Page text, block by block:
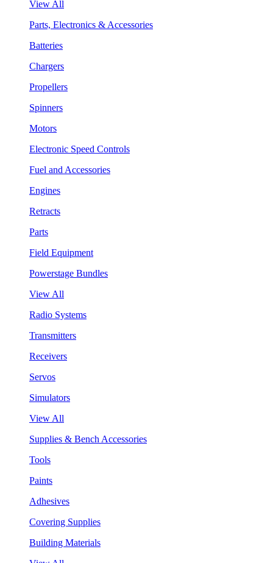
View All
Parts, Electronics & Accessories
Batteries
Chargers
Propellers
Spinners
Motors
Electronic Speed Controls
Fuel and Accessories
Engines
Retracts
Parts
Field Equipment
Powerstage Bundles
View All
Radio Systems
Transmitters
Receivers
Servos
Simulators
View All
Supplies & Bench Accessories
Tools
Paints
Adhesives
Covering Supplies
Building Materials